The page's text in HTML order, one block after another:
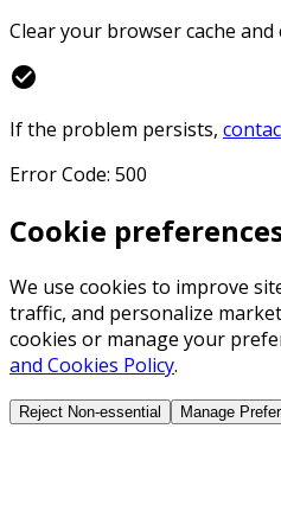
Clear your browser cache and
check_circle
If the problem persists,
Error Code: 500
Cookie
We use cookies to improve
traffic, and personalize
cookies or manage your
and Cookies Policy.
Reject Non-essential Manage